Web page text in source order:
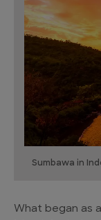
Sumbawa in
What began as